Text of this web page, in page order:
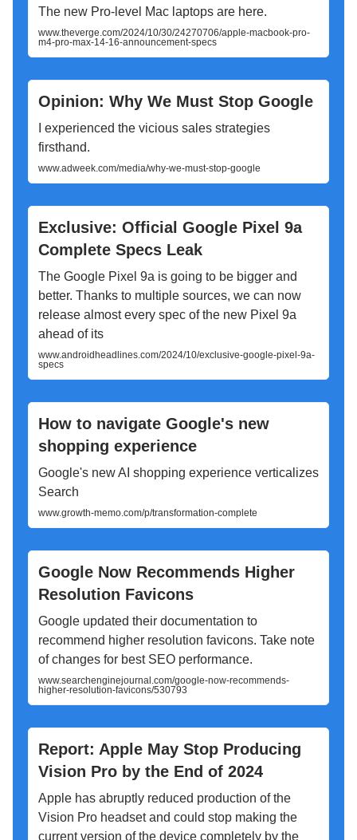
The new Pro-level Mac laptops are here.
www.theverge.com/2024/10/30/24270706/apple-macbook-pro-
m4-pro-max-14-16-announcement-specs
Opinion: Why We Must Stop Google
I experienced the vicious sales strategies
firsthand.
www.adweek.com/media/why-we-must-stop-google
Exclusive: Official Google Pixel 9a
Complete Specs Leak
The Google Pixel 9a is going to be bigger and
better. Thanks to multiple sources, we can now
release almost every spec of the new Pixel 9a
ahead of its
www.androidheadlines.com/2024/10/exclusive-google-pixel-9a-
specs
How to navigate Google's new
shopping experience
Google's new AI shopping experience verticalizes
Search
www.growth-memo.com/p/transformation-complete
Google Now Recommends Higher
Resolution Favicons
Google updated their documentation to
recommend higher resolution favicons. Take note
of changes for best SEO performance.
www.searchenginejournal.com/google-now-recommends-
higher-resolution-favicons/530793
Report: Apple May Stop Producing
Vision Pro by the End of 2024
Apple has abruptly reduced production of the
Vision Pro headset and could stop making the
current version of the device completely by the